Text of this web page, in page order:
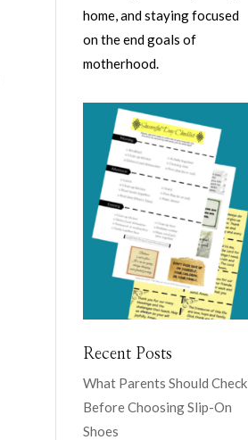
home, and staying focused
on the end goals of
motherhood.
Recent Posts
What Parents Should Check
Before Choosing Slip-On
Shoes